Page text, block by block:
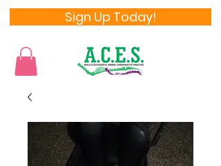
Sign Up Today!